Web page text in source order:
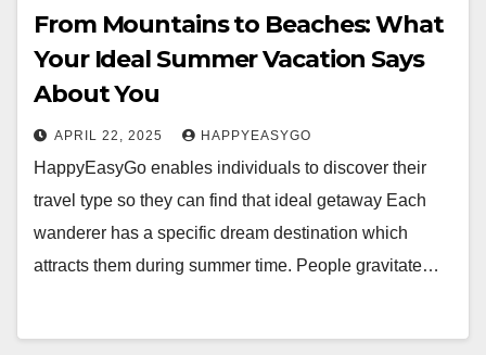
From Mountains to Beaches: What
Your Ideal Summer Vacation Says
About You
APRIL 22, 2025 HAPPYEASYGO
HappyEasyGo enables individuals to discover their
travel type so they can find that ideal getaway Each
wanderer has a specific dream destination which
attracts them during summer time. People gravitate…